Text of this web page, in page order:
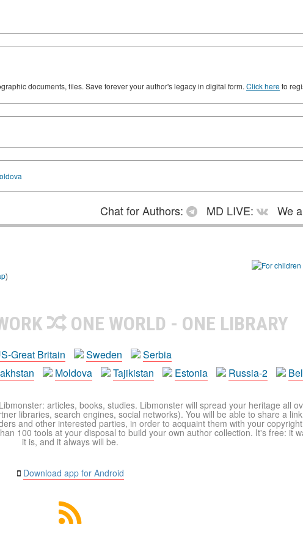
documents, files. Save forever your author's legacy in digital form. Click hereto
Chat for Authors: MD LIVE:
We
)
ONE WORLD - ONE LIBRARY
Great Britain Sweden
Serbia
Moldova Tajikistan Estonia Russia-2
articles, books, studies. Libmonster will spread your heritage all
libraries, search engines, social networks). You will be able to share a
and other interested parties, in order to acquaint them with your copyright
100 tools at your disposal to build your own author collection. It's free: it
it is, and it always will be.
Download app for Android